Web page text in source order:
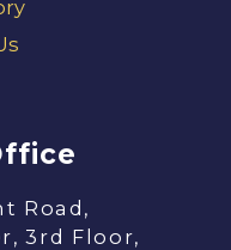
Road,
3rd Floor,